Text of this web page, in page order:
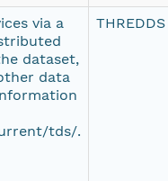
via a
dataset,
data
tds/.
THREDDS